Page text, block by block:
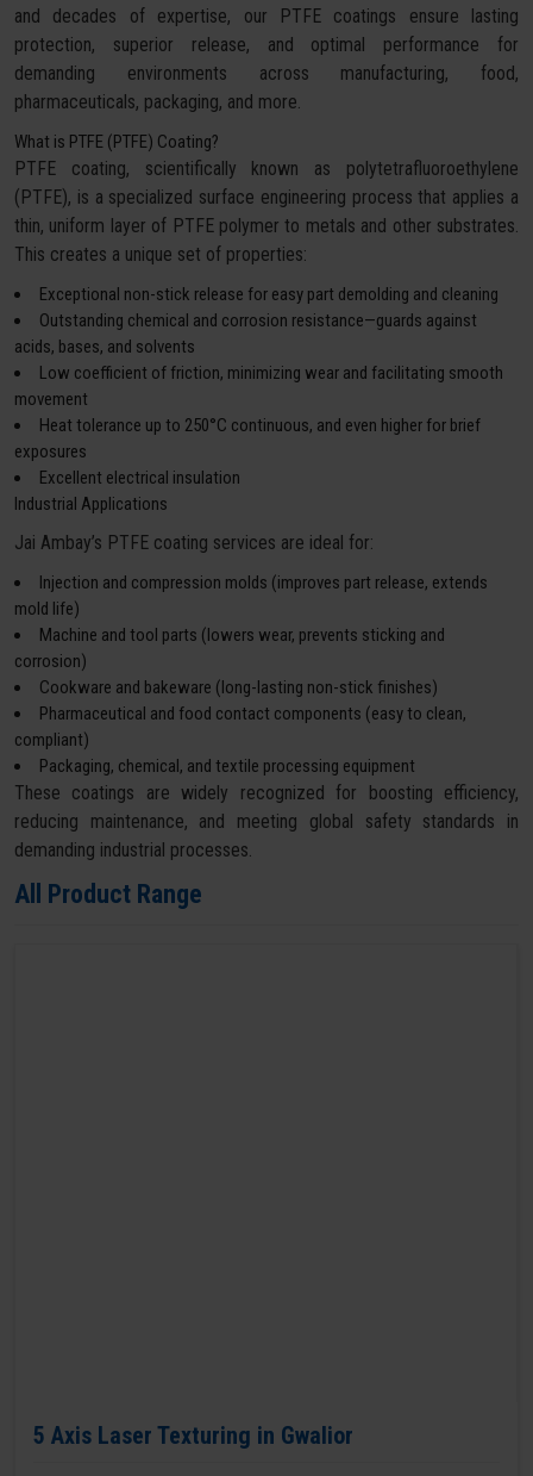
and decades of expertise, our PTFE coatings ensure lasting
protection, superior release, and optimal performance for
demanding environments across manufacturing, food,
pharmaceuticals, packaging, and more.
What is PTFE (PTFE) Coating?
PTFE coating, scientifically known as polytetrafluoroethylene
(PTFE), is a specialized surface engineering process that applies a
thin, uniform layer of PTFE polymer to metals and other substrates.
This creates a unique set of properties:
Exceptional non-stick release for easy part demolding and cleaning
Outstanding chemical and corrosion resistance—guards against
acids, bases, and solvents
Low coefficient of friction, minimizing wear and facilitating smooth
movement
Heat tolerance up to 250°C continuous, and even higher for brief
exposures
Excellent electrical insulation
Industrial Applications
Jai Ambay’s PTFE coating services are ideal for:
Injection and compression molds (improves part release, extends
mold life)
Machine and tool parts (lowers wear, prevents sticking and
corrosion)
Cookware and bakeware (long-lasting non-stick finishes)
Pharmaceutical and food contact components (easy to clean,
compliant)
Packaging, chemical, and textile processing equipment
These coatings are widely recognized for boosting efficiency,
reducing maintenance, and meeting global safety standards in
demanding industrial processes.
All Product Range
5 Axis Laser Texturing in Gwalior